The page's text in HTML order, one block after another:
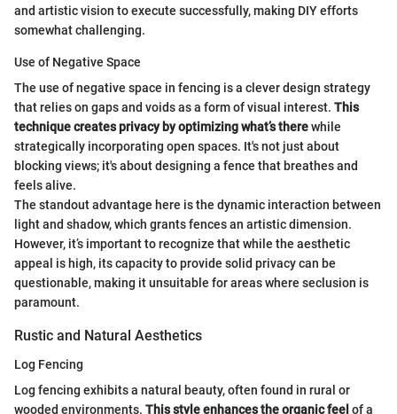
and artistic vision to execute successfully, making DIY efforts
somewhat challenging.
Use of Negative Space
The use of negative space in fencing is a clever design strategy
that relies on gaps and voids as a form of visual interest. This
technique creates privacy by optimizing what’s therewhile
strategically incorporating open spaces. It's not just about
blocking views; it's about designing a fence that breathes and
feels alive.
The standout advantage here is the dynamic interaction between
light and shadow, which grants fences an artistic dimension.
However, it’s important to recognize that while the aesthetic
appeal is high, its capacity to provide solid privacy can be
questionable, making it unsuitable for areas where seclusion is
paramount.
Rustic and Natural Aesthetics
Log Fencing
Log fencing exhibits a natural beauty, often found in rural or
wooded environments. This style enhances the organic feel of a